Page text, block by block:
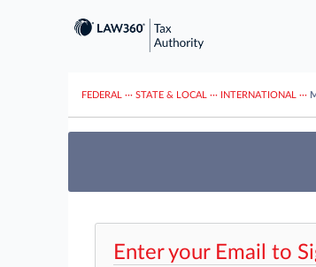
FEDERAL ··· STATE & LOCAL ··· INTERNATIONAL ···
Enter your Email to